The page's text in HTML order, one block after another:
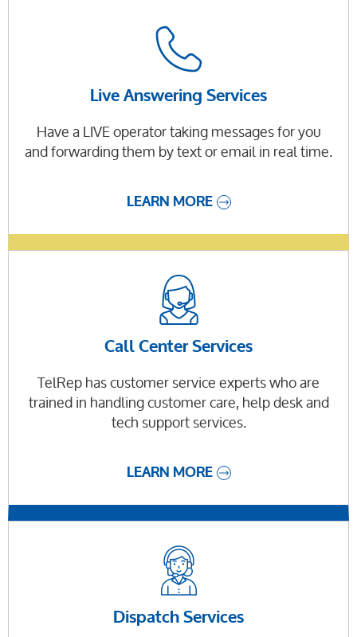
Live Answering Services
Have a LIVE operator taking messages for you
and forwarding them by text or email in real time.
LEARN MORE
Call Center Services
TelRep has customer service experts who are
trained in handling customer care, help desk and
tech support services.
LEARN MORE
Dispatch Services